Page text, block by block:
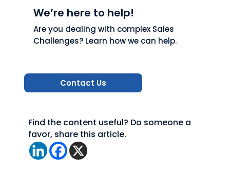
We’re here to help!
Are you dealing with complex Sales
Challenges? Learn how we can help.
Contact Us
Find the content useful? Do someone a
favor, share this article.